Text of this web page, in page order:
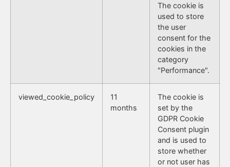
The cookie is
used to store
the user
consent for the
cookies in the
category
"Performance".
viewed_cookie_policy
11
months
The cookie is
set by the
GDPR Cookie
Consent plugin
and is used to
store whether
or not user has